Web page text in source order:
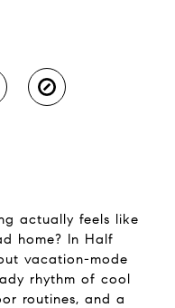
actually feels like
home? In Half
vacation-mode
rhythm of cool
routines, and a